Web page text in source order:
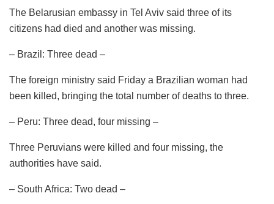
The Belarusian embassy in Tel Aviv said three of its
citizens had died and another was missing.
– Brazil: Three dead –
The foreign ministry said Friday a Brazilian woman had
been killed, bringing the total number of deaths to three.
– Peru: Three dead, four missing –
Three Peruvians were killed and four missing, the
authorities have said.
– South Africa: Two dead –